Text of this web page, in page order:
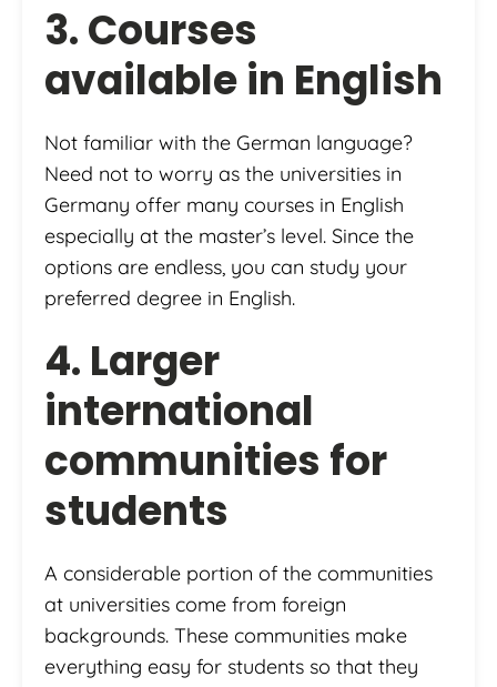
3. Courses
available in English
Not familiar with the German language?
Need not to worry as the universities in
Germany offer many courses in English
especially at the master’s level. Since the
options are endless, you can study your
preferred degree in English.
4. Larger
international
communities for
students
A considerable portion of the communities
at universities come from foreign
backgrounds. These communities make
everything easy for students so that they